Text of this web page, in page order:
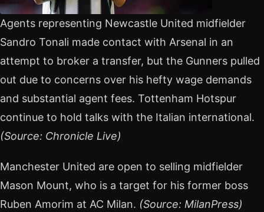
Agents representing Newcastle United midfielder
Sandro Tonali made contact with Arsenal in an
attempt to broker a transfer, but the Gunners pulled
out due to concerns over his hefty wage demands
and substantial agent fees. Tottenham Hotspur
continue to hold talks with the Italian international.
(Source: Chronicle Live)
Manchester United are open to selling midfielder
Mason Mount, who is a target for his former boss
Ruben Amorim at AC Milan. (Source: MilanPress)